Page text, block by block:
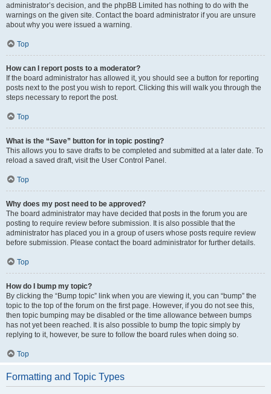
administrator’s decision, and the phpBB Limited has nothing to do with the
warnings on the given site. Contact the board administrator if you are unsure
about why you were issued a warning.
Top
How can I report posts to a moderator?
If the board administrator has allowed it, you should see a button for reporting
posts next to the post you wish to report. Clicking this will walk you through the
steps necessary to report the post.
Top
What is the “Save” button for in topic posting?
This allows you to save drafts to be completed and submitted at a later date. To
reload a saved draft, visit the User Control Panel.
Top
Why does my post need to be approved?
The board administrator may have decided that posts in the forum you are
posting to require review before submission. It is also possible that the
administrator has placed you in a group of users whose posts require review
before submission. Please contact the board administrator for further details.
Top
How do I bump my topic?
By clicking the “Bump topic” link when you are viewing it, you can “bump” the
topic to the top of the forum on the first page. However, if you do not see this,
then topic bumping may be disabled or the time allowance between bumps
has not yet been reached. It is also possible to bump the topic simply by
replying to it, however, be sure to follow the board rules when doing so.
Top
Formatting and Topic Types